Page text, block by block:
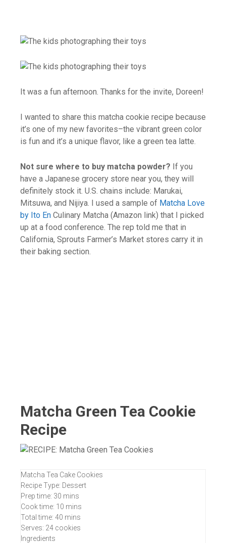
It was a fun afternoon. Thanks for the invite, Doreen!
I wanted to share this matcha cookie recipe because
it’s one of my new favorites–the vibrant green color
is fun and it’s a unique flavor, like a green tea latte.
Not sure where to buy matcha powder? If you
have a Japanese grocery store near you, they will
definitely stock it. U.S. chains include: Marukai,
Mitsuwa, and Nijiya. I used a sample of Matcha Love
by Ito En Culinary Matcha (Amazon link) that I picked
up at a food conference. The rep told me that in
California, Sprouts Farmer’s Market stores carry it in
their baking section.
Matcha Green Tea Cookie
Recipe
Matcha Tea Cake Cookies
Recipe Type: Dessert
Prep time: 30 mins
Cook time: 10 mins
Total time: 40 mins
Serves: 24 cookies
Ingredients